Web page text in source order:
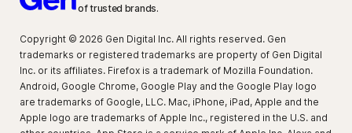
of trusted brands.
Copyright © 2026 Gen Digital Inc. All rights reserved. Gen
trademarks or registered trademarks are property of Gen Digital
Inc. or its affiliates. Firefox is a trademark of Mozilla Foundation.
Android, Google Chrome, Google Play and the Google Play logo
are trademarks of Google, LLC. Mac, iPhone, iPad, Apple and the
Apple logo are trademarks of Apple Inc., registered in the U.S. and